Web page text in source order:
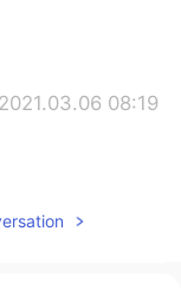
2021.03.06 08:19
08:16